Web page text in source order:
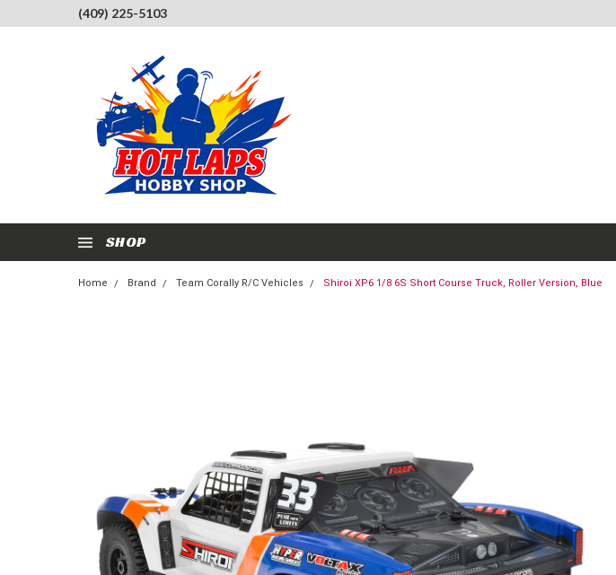
(409) 225-5103
SHOP
Home Brand Team Corally R/C Vehicles Shiroi XP6 1/8 6S Short Course Truck, Roller Version, Blue